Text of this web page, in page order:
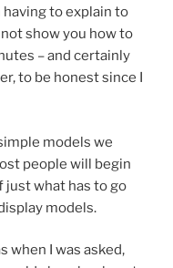
to explain to
show you how to
– and certainly
to be honest since I
models we
people will begin
just what has to go
models.
when I was asked,